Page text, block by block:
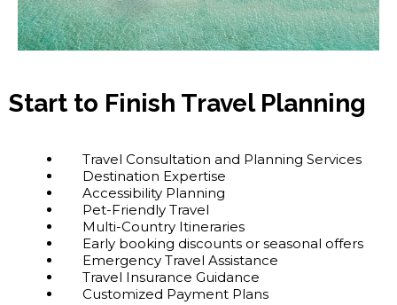
Start to Finish Travel Planning
Travel Consultation and Planning Services
Destination Expertise
Accessibility Planning
Pet-Friendly Travel
Multi-Country Itineraries
Early booking discounts or seasonal offers
Emergency Travel Assistance
Travel Insurance Guidance
Customized Payment Plans